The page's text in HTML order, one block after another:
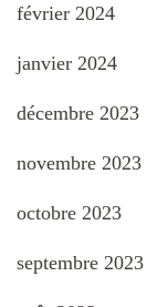
février 2024
janvier 2024
décembre 2023
novembre 2023
octobre 2023
septembre 2023